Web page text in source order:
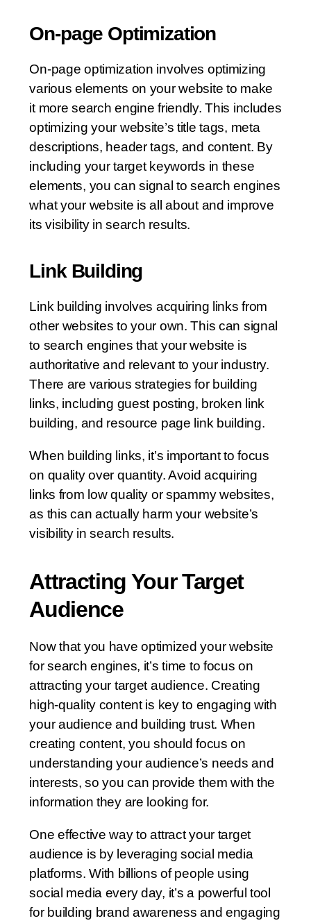
On-page Optimization
On-page optimization involves optimizing
various elements on your website to make
it more search engine friendly. This includes
optimizing your website’s title tags, meta
descriptions, header tags, and content. By
including your target keywords in these
elements, you can signal to search engines
what your website is all about and improve
its visibility in search results.
Link Building
Link building involves acquiring links from
other websites to your own. This can signal
to search engines that your website is
authoritative and relevant to your industry.
There are various strategies for building
links, including guest posting, broken link
building, and resource page link building.
When building links, it’s important to focus
on quality over quantity. Avoid acquiring
links from low quality or spammy websites,
as this can actually harm your website’s
visibility in search results.
Attracting Your Target
Audience
Now that you have optimized your website
for search engines, it’s time to focus on
attracting your target audience. Creating
high-quality content is key to engaging with
your audience and building trust. When
creating content, you should focus on
understanding your audience’s needs and
interests, so you can provide them with the
information they are looking for.
One effective way to attract your target
audience is by leveraging social media
platforms. With billions of people using
social media every day, it’s a powerful tool
for building brand awareness and engaging